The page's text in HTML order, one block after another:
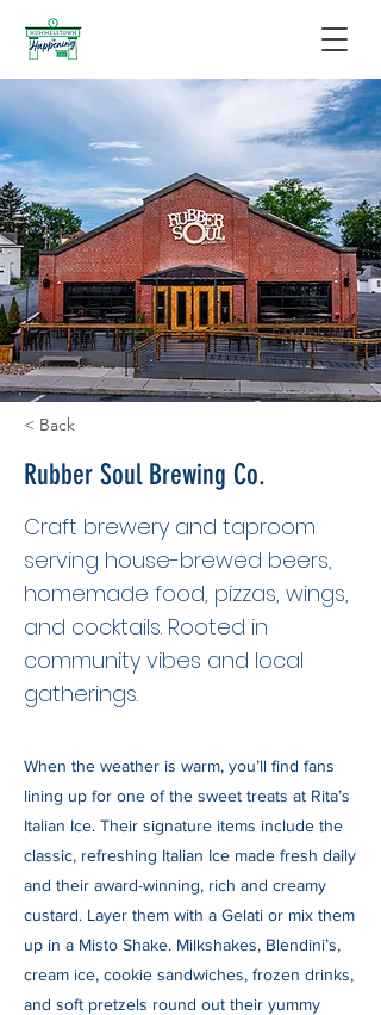
< Back
Rubber Soul Brewing Co.
Craft brewery and taproom
serving house-brewed beers,
homemade food, pizzas, wings,
and cocktails. Rooted in
community vibes and local
gatherings.
When the weather is warm, you’ll find fans
lining up for one of the sweet treats at Rita’s
Italian Ice. Their signature items include the
classic, refreshing Italian Ice made fresh daily
and their award-winning, rich and creamy
custard. Layer them with a Gelati or mix them
up in a Misto Shake. Milkshakes, Blendini’s,
cream ice, cookie sandwiches, frozen drinks,
and soft pretzels round out their yummy